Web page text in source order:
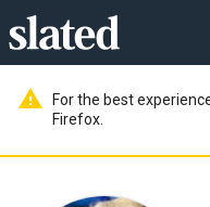
warning
For the best
Firefox.